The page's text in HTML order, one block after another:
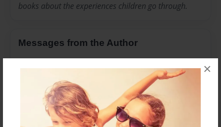
×
books about the experiences children go through.
Messages from the Author
No author messages are available for this book.